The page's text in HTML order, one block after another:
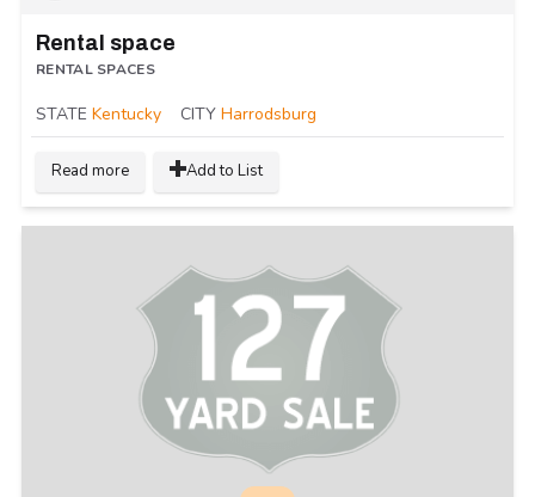
Rental space
RENTAL SPACES
STATE Kentucky CITY Harrodsburg
Read more Add to List